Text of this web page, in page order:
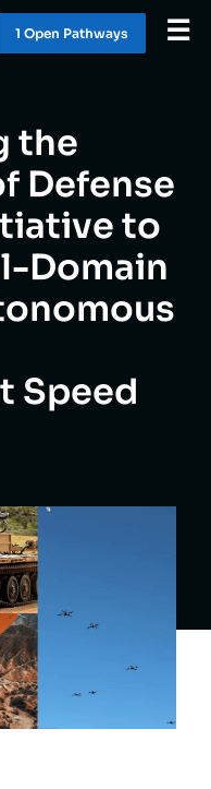
☰
1 Open Pathways
the
Defense
to
Domain
Speed